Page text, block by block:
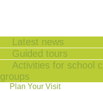
Latest news
Guided tours
Activities for school
groups
Plan Your Visit